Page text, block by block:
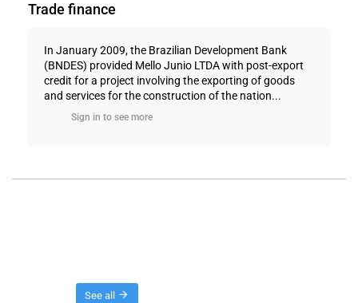
Trade finance
In January 2009, the Brazilian Development Bank
(BNDES) provided Mello Junio LTDA with post-export
credit for a project involving the exporting of goods
and services for the construction of the nation...
Sign in to see more
See all